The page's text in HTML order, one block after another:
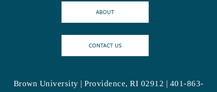
ABOUT
CONTACT US
Brown University | Providence, RI 02912 | 401-863-